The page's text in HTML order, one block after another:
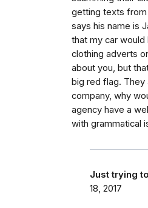
getting texts from
says his name is
that my car would
clothing adverts
about you, but
big red flag. They
company, why
agency have a
with grammatical
Just trying
18, 2017